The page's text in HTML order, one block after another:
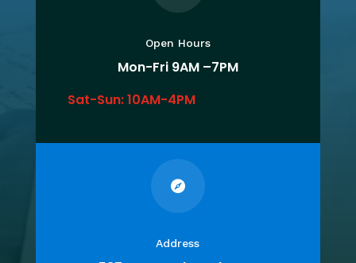
Open Hours
Mon-Fri 9AM –7PM
Sat-Sun: 10AM-4PM

Address